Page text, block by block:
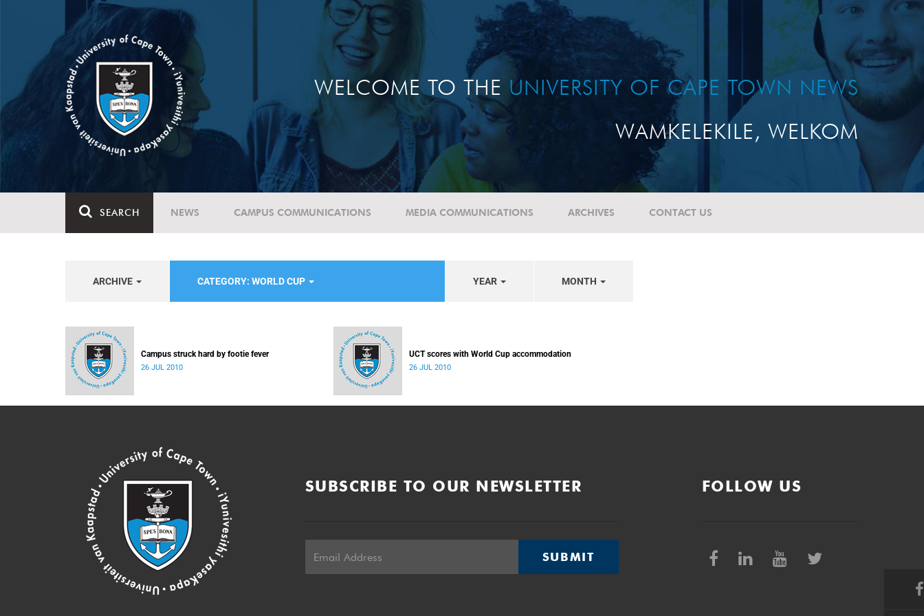
WELCOME TO THE UNIVERSITY OF CAPE TOWN NEWS
WAMKELEKILE, WELKOM
SEARCH NEWS CAMPUS COMMUNICATIONS MEDIA COMMUNICATIONS ARCHIVES CONTACT US
ARCHIVE CATEGORY: WORLD CUP YEAR MONTH
Campus struck hard by footie fever
26 JUL 2010
UCT scores with World Cup accommodation
26 JUL 2010
SUBSCRIBE TO OUR NEWSLETTER
SUBMIT
FOLLOW US